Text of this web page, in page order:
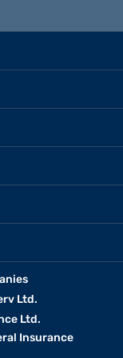
Ltd.
Ltd.
Insurance